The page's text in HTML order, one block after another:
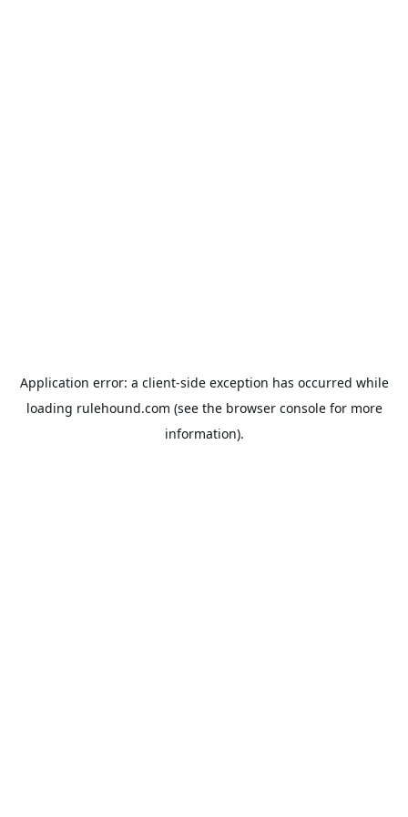
Application error: a client-side exception has occurred while
loading rulehound.com (see the browser consolefor more
information).